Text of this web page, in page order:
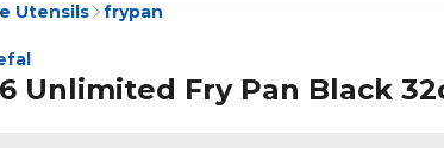
Utensils frypan
Unlimited Fry Pan Black